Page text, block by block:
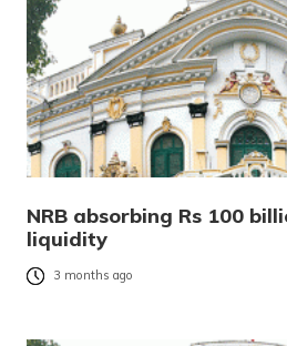
NRB absorbing Rs 100
liquidity
3 months ago